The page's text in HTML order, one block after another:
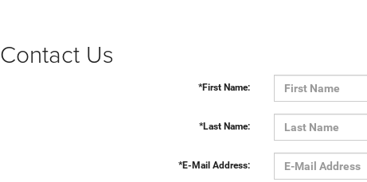
Contact Us
*First Name:
*Last Name:
*E-Mail Address: